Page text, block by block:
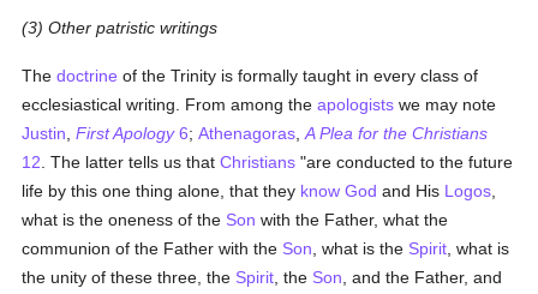
(3) Other patristic writings
Thedoctrine of the Trinity is formally taught in every class of
ecclesiastical writing. From among theapologists we may note
Justin ,First Apology6;Athenagoras ,A Plea for the Christians
12 . The latter tells us thatChristians "are conducted to the future
life by this one thing alone, that they know God and His Logos
what is the oneness of the Son with the Father, what the
communion of the Father with the Son , what is the Spirit , what is
the unity of these three, the Spirit , the Son , and the Father, and